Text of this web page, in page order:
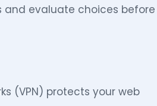
and evaluate choices before
(VPN) protects your web